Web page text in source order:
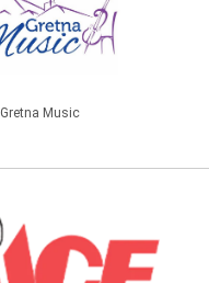
Gretna Music